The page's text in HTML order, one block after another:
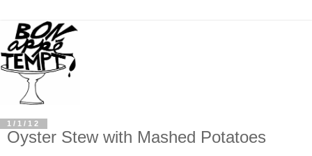
1/1/12
Oyster Stew with Mashed Potatoes